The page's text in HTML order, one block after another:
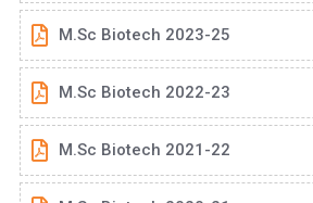
M.Sc Biotech 2023-25
M.Sc Biotech 2022-23
M.Sc Biotech 2021-22